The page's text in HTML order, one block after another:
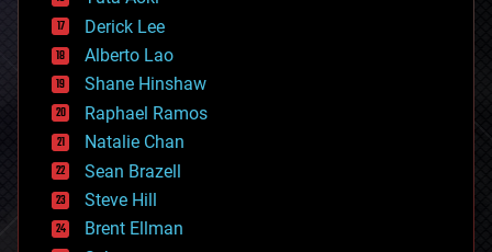
disruptive technology
driverless cars
drones
economics
education
electronics
employment
encryption
energy
engineering
entertainment
Derick Lee
Alberto Lao
Shane Hinshaw
Raphael Ramos
Natalie Chan
Sean Brazell
Steve Hill
Brent Ellman